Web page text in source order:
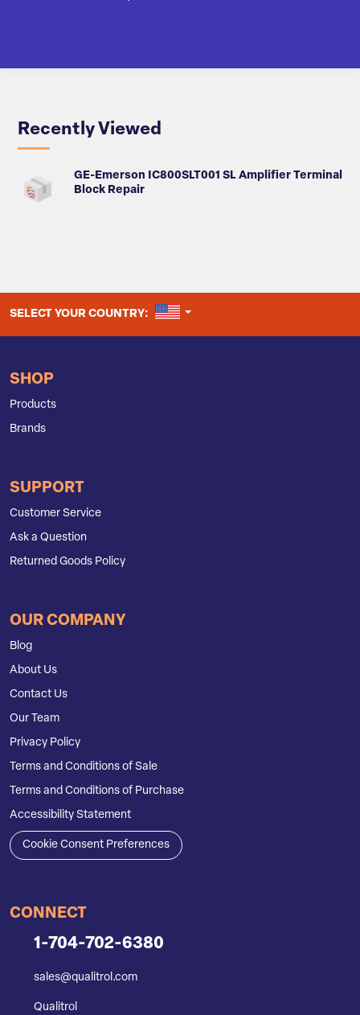
Recently Viewed
GE-Emerson IC800SLT001 SL Amplifier Terminal
Block Repair
SELECT YOUR COUNTRY: UNITED STATES
SHOP
Products
Brands
SUPPORT
Customer Service
Ask a Question
Returned Goods Policy
OUR COMPANY
Blog
About Us
Contact Us
Our Team
Privacy Policy
Terms and Conditions of Sale
Terms and Conditions of Purchase
Accessibility Statement
Cookie Consent Preferences
CONNECT
1-704-702-6380
sales@qualitrol.com
Qualitrol